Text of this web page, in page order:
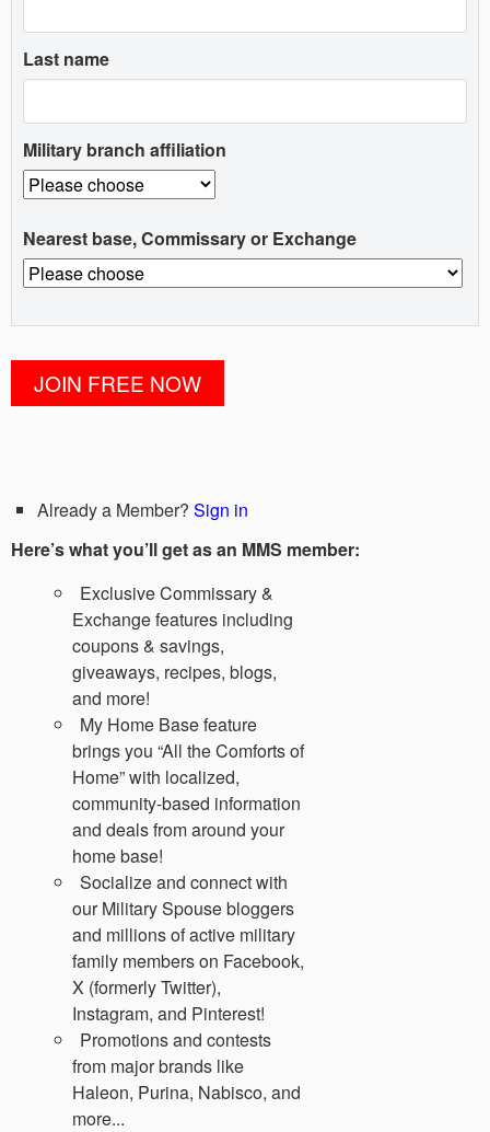
Last name
Military branch affiliation
Nearest base, Commissary or Exchange
Already a Member? Sign in
Here’s what you’ll get as an MMS member:
Exclusive Commissary &
Exchange features including
coupons & savings,
giveaways, recipes, blogs,
and more!
My Home Base feature
brings you “All the Comforts of
Home” with localized,
community-based information
and deals from around your
home base!
Socialize and connect with
our Military Spouse bloggers
and millions of active military
family members on Facebook,
X (formerly Twitter),
Instagram, and Pinterest!
Promotions and contests
from major brands like
Haleon, Purina, Nabisco, and
more...